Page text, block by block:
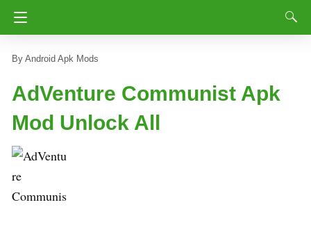
Android Apk Mods
AdVenture Communist Apk
Mod Unlock All